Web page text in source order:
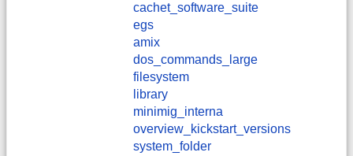
cachet_software_suite
egs
amix
dos_commands_large
filesystem
library
minimig_interna
overview_kickstart_versions
system_folder